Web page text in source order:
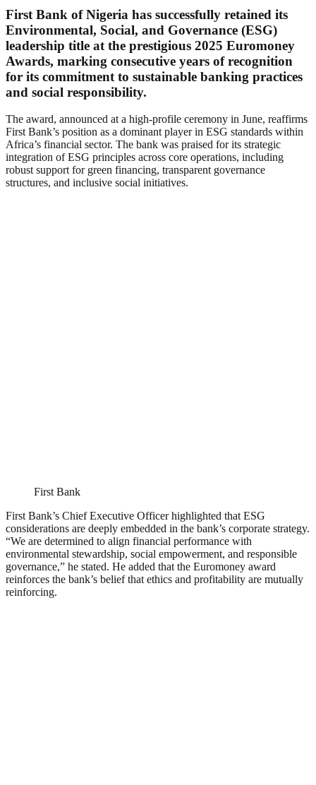
First Bank of Nigeria has successfully retained its
Environmental, Social, and Governance (ESG)
leadership title at the prestigious 2025 Euromoney
Awards, marking consecutive years of recognition
for its commitment to sustainable banking practices
and social responsibility.
The award, announced at a high-profile ceremony in June, reaffirms
First Bank’s position as a dominant player in ESG standards within
Africa’s financial sector. The bank was praised for its strategic
integration of ESG principles across core operations, including
robust support for green financing, transparent governance
structures, and inclusive social initiatives.
First Bank
First Bank’s Chief Executive Officer highlighted that ESG
considerations are deeply embedded in the bank’s corporate strategy.
“We are determined to align financial performance with
environmental stewardship, social empowerment, and responsible
governance,” he stated. He added that the Euromoney award
reinforces the bank’s belief that ethics and profitability are mutually
reinforcing.